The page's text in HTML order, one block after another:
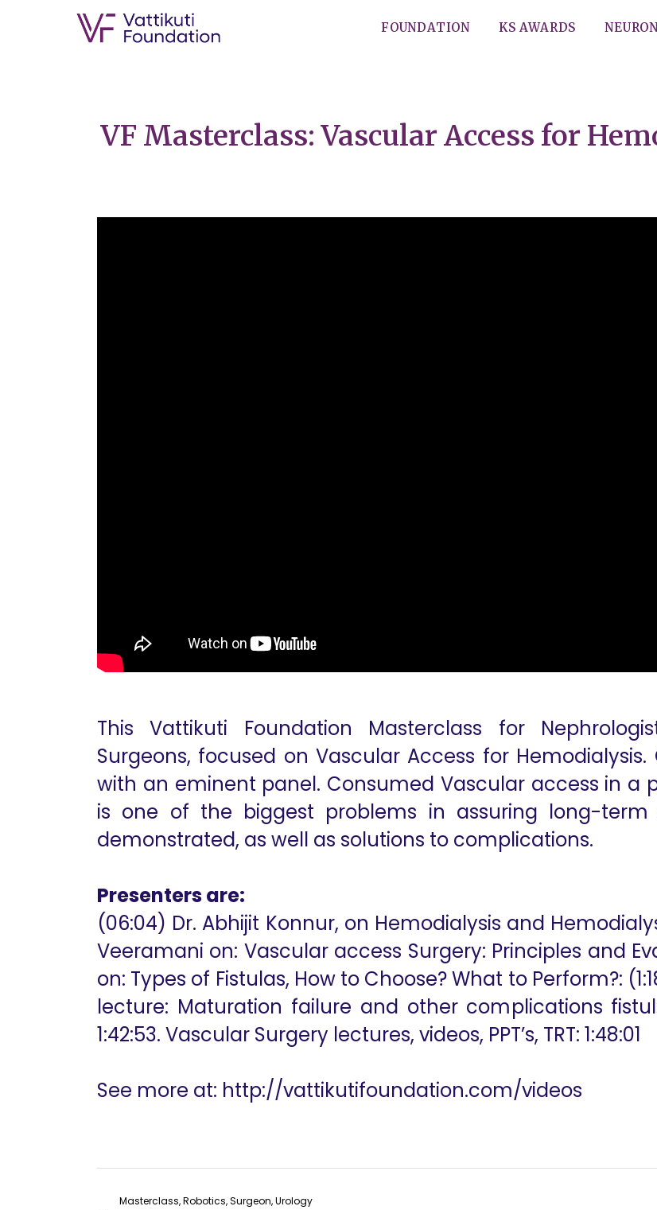
FOUNDATION KS AWARDS
VF Masterclass: Vascular Access for
This Vattikuti Foundation Masterclass for
Surgeons, focused on Vascular Access for
with an eminent panel. Consumed Vascular access in a
is one of the biggest problems in assuring long-term
demonstrated, as well as solutions to complications.
Presenters are:
(06:04) Dr. Abhijit Konnur, on Hemodialysis and
Veeramani on: Vascular access Surgery: Principles and
on: Types of Fistulas, How to Choose? What to Perform?:
lecture: Maturation failure and other complications
1:42:53. Vascular Surgery lectures, videos, PPT’s, TRT: 1:48:01
See more at: http://vattikutifoundation.com/videos
Masterclass, Robotics, Surgeon, Urology